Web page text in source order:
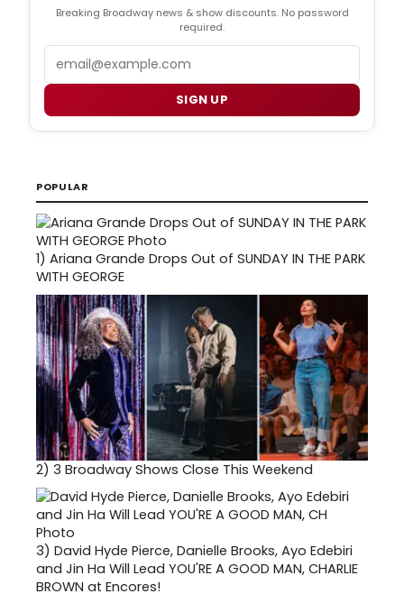
Breaking Broadway news & show discounts. No password
required.
Email
SIGN UP
POPULAR
1) Ariana Grande Drops Out of SUNDAY IN THE PARK
WITH GEORGE
2) 3 Broadway Shows Close This Weekend
3) David Hyde Pierce, Danielle Brooks, Ayo Edebiri
and Jin Ha Will Lead YOU'RE A GOOD MAN, CHARLIE
BROWN at Encores!